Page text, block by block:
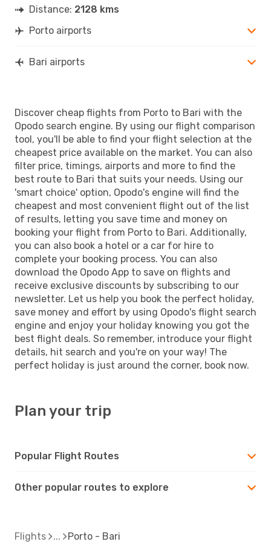
Distance: 2128 kms
Porto airports
Bari airports
Discover cheap flights from Porto to Bari with the
Opodo search engine. By using our flight comparison
tool, you'll be able to find your flight selection at the
cheapest price available on the market. You can also
filter price, timings, airports and more to find the
best route to Bari that suits your needs. Using our
'smart choice' option, Opodo's engine will find the
cheapest and most convenient flight out of the list
of results, letting you save time and money on
booking your flight from Porto to Bari. Additionally,
you can also book a hotel or a car for hire to
complete your booking process. You can also
download the Opodo App to save on flights and
receive exclusive discounts by subscribing to our
newsletter. Let us help you book the perfect holiday,
save money and effort by using Opodo's flight search
engine and enjoy your holiday knowing you got the
best flight deals. So remember, introduce your flight
details, hit search and you're on your way! The
perfect holiday is just around the corner, book now.
Plan your trip
Popular Flight Routes
Other popular routes to explore
Flights Porto - Bari